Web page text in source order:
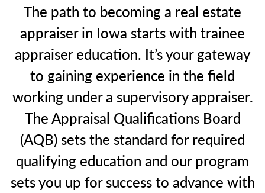
The path to becoming a real estate
appraiser in Iowa starts with trainee
appraiser education. It’s your gateway
to gaining experience in the field
working under a supervisory appraiser.
The Appraisal Qualifications Board
(AQB) sets the standard for required
qualifying education and our program
sets you up for success to advance with